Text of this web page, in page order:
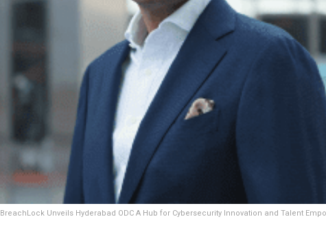
BreachLock Unveils Hyderabad ODC A Hub for Cybersecurity Innovation and Talent